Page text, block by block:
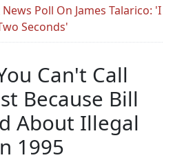
Poll On James Talarico: 'I
Seconds'
Can't Call
Because Bill
About Illegal
1995